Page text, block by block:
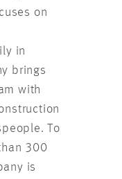
on
in
brings
with
To
300
is